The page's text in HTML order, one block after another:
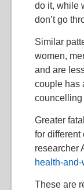
do it, while
don’t go
Similar
women,
and are
couple has
councelling
Greater
for different
researcher
health-
These are